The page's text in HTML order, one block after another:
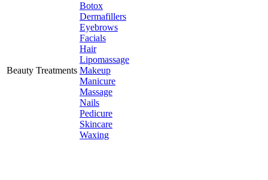
Beauty Treatments
Botox
Dermafillers
Eyebrows
Facials
Hair
Lipomassage
Makeup
Manicure
Massage
Nails
Pedicure
Skincare
Waxing